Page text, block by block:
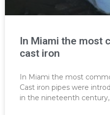
In Miami the most
cast iron
In Miami the most
Cast iron pipes were
in the nineteenth